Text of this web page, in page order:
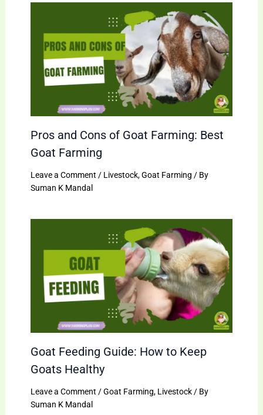
Pros and Cons of Goat Farming: Best
Goat Farming
Leave a Comment / Livestock,Goat Farming / By
Suman K Mandal
Goat Feeding Guide: How to Keep
Goats Healthy
Leave a Comment /Goat Farming, Livestock/ By
Suman K Mandal